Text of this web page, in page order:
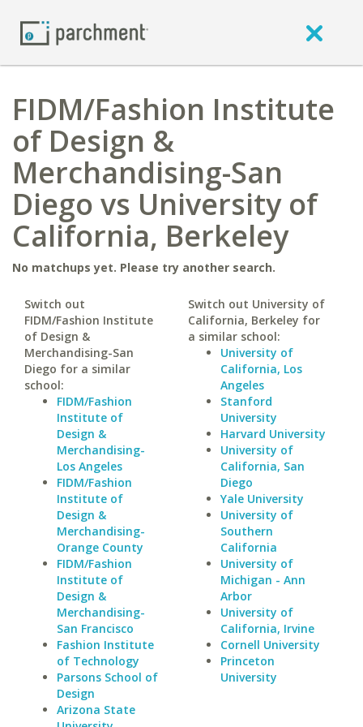
FIDM/Fashion Institute
of Design &
Merchandising-San
Diego vs University of
California, Berkeley
No matchups yet. Please try another search.
Switch out
FIDM/Fashion Institute
of Design &
Merchandising-San
Diego for a similar
school:
FIDM/Fashion
Institute of
Design &
Merchandising-
Los Angeles
FIDM/Fashion
Institute of
Design &
Merchandising-
Orange County
FIDM/Fashion
Institute of
Design &
Merchandising-
San Francisco
Fashion Institute
of Technology
Parsons School of
Design
Arizona State
Switch out University of
California, Berkeley for
a similar school:
University of
California, Los
Angeles
Stanford
University
Harvard University
University of
California, San
Diego
Yale University
University of
Southern
California
University of
Michigan - Ann
Arbor
University of
California, Irvine
Cornell University
Princeton
University